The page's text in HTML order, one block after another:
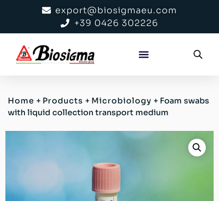
export@biosigmaeu.com
+39 0426 302226
Home + Products + Microbiology + Foam swabs
with liquid collection transport medium